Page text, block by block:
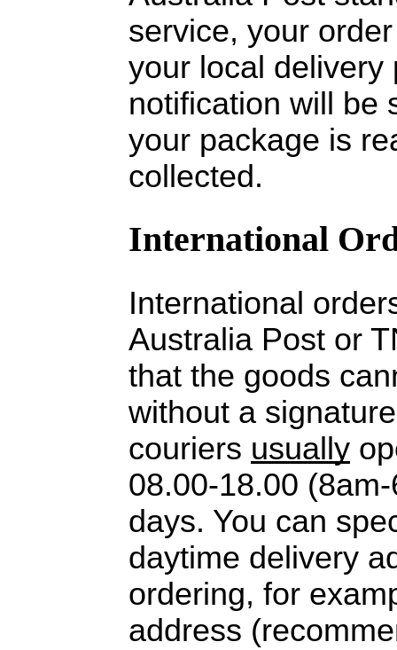
service, your
your local delivery
notification will be
your package is
collected.
International
International
Australia Post or
that the goods
without a
couriers usually
08.00-18.00
days. You can
daytime delivery
ordering, for
address